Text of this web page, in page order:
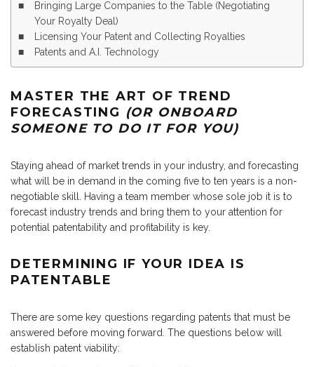
Bringing Large Companies to the Table (Negotiating
Your Royalty Deal)
Licensing Your Patent and Collecting Royalties
Patents and A.I. Technology
MASTER THE ART OF TREND
FORECASTING (OR ONBOARD
SOMEONE TO DO IT FOR YOU)
Staying ahead of market trends in your industry, and forecasting
what will be in demand in the coming five to ten years is a non-
negotiable skill. Having a team member whose sole job it is to
forecast industry trends and bring them to your attention for
potential patentability and profitability is key.
DETERMINING IF YOUR IDEA IS
PATENTABLE
There are some key questions regarding patents that must be
answered before moving forward. The questions below will
establish patent viability: